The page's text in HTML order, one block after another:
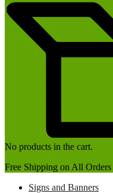
No products in the cart.
Free Shipping on All Orders
Signs and Banners